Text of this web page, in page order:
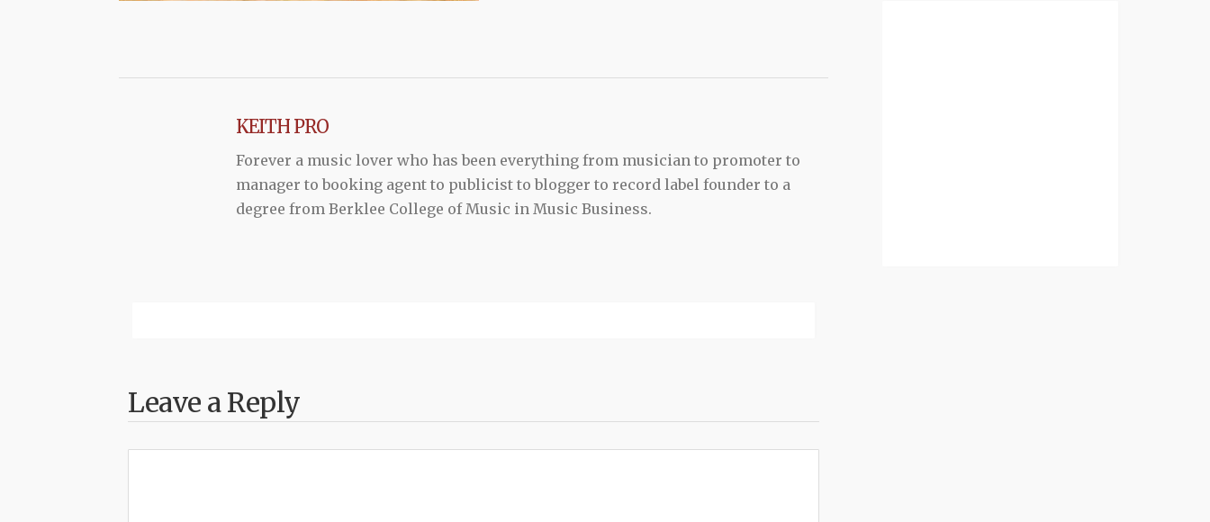
KEITH PRO
Forever a music lover who has been everything from musician to promoter to
manager to booking agent to publicist to blogger to record label founder to a
degree from Berklee College of Music in Music Business.
Leave a Reply